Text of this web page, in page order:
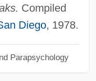
Compiled
Diego, 1978.
Parapsychology